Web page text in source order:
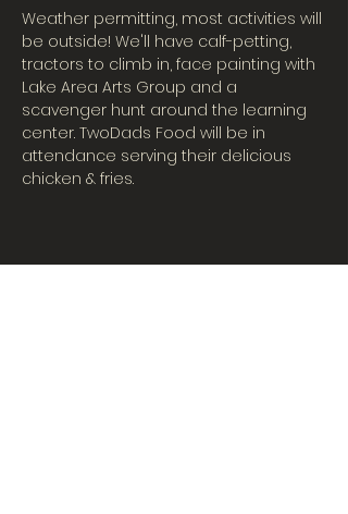
Weather permitting, most activities will
be outside! We'll have calf-petting,
tractors to climb in, face painting with
Lake Area Arts Group and a
scavenger hunt around the learning
center. TwoDads Food will be in
attendance serving their delicious
chicken & fries.